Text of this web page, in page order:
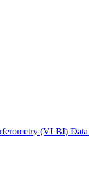
(VLBI)